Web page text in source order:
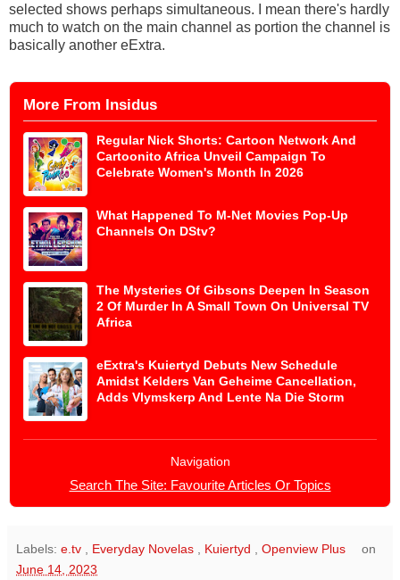
selected shows perhaps simultaneous. I mean there's hardly
much to watch on the main channel as portion the channel is
basically another eExtra.
More From Insidus
Regular Nick Shorts: Cartoon Network And
Cartoonito Africa Unveil Campaign To
Celebrate Women's Month In 2026
What Happened To M-Net Movies Pop-Up
Channels On DStv?
The Mysteries Of Gibsons Deepen In Season
2 Of Murder In A Small Town On Universal TV
Africa
eExtra's Kuiertyd Debuts New Schedule
Amidst Kelders Van Geheime Cancellation,
Adds Vlymskerp And Lente Na Die Storm
Navigation
Search The Site: Favourite Articles Or Topics
Labels: e.tv Everyday Novelas Kuiertyd Openview Plus
on
June 14, 2023